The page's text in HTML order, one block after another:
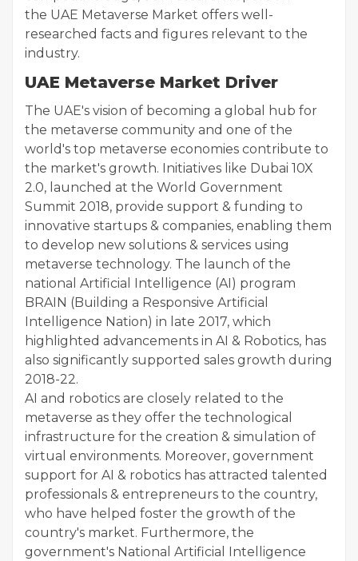
the UAE Metaverse Market offers well-
researched facts and figures relevant to the
industry.
UAE Metaverse Market Driver
The UAE's vision of becoming a global hub for
the metaverse community and one of the
world's top metaverse economies contribute to
the market's growth. Initiatives like Dubai 10X
2.0, launched at the World Government
Summit 2018, provide support & funding to
innovative startups & companies, enabling them
to develop new solutions & services using
metaverse technology. The launch of the
national Artificial Intelligence (AI) program
BRAIN (Building a Responsive Artificial
Intelligence Nation) in late 2017, which
highlighted advancements in AI & Robotics, has
also significantly supported sales growth during
2018-22.
AI and robotics are closely related to the
metaverse as they offer the technological
infrastructure for the creation & simulation of
virtual environments. Moreover, government
support for AI & robotics has attracted talented
professionals & entrepreneurs to the country,
who have helped foster the growth of the
country's market. Furthermore, the
government's National Artificial Intelligence